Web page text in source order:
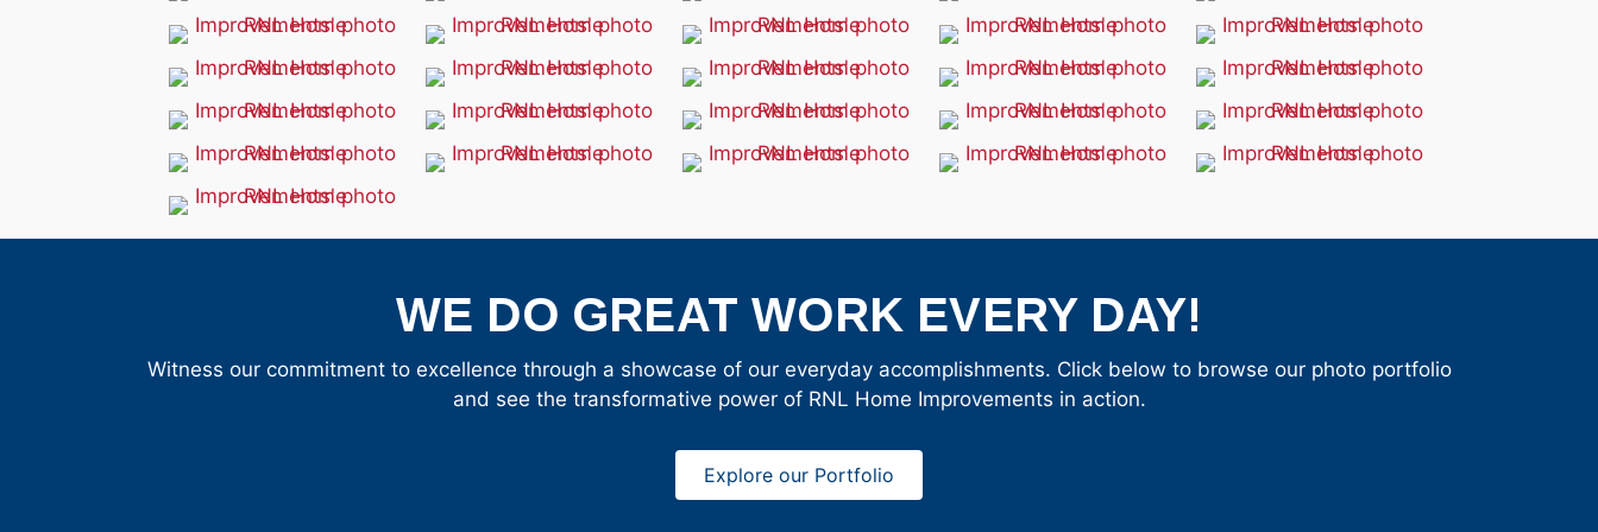
WE DO GREAT WORK EVERY DAY!
Witness our commitment to excellence through a showcase of our everyday accomplishments. Click below to browse our photo portfolio
and see the transformative power of RNL Home Improvements in action.
Explore our Portfolio